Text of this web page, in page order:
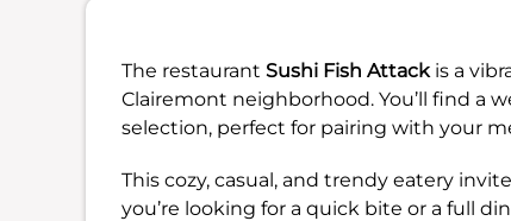
The restaurant Sushi Fish Attackis a
Clairemont neighborhood. You’ll find a
selection, perfect for pairing with your
This cozy, casual, and trendy eatery
you’re looking for a quick bite or a full